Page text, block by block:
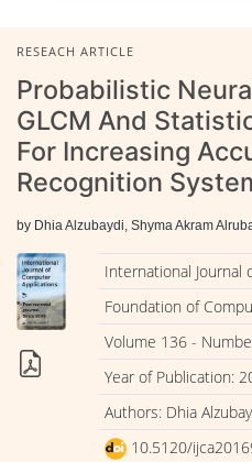
RESEACH ARTICLE
Probabilistic
GLCM And
For Increasing
Recognition
by Dhia Alzubaydi, Shyma Akram
International Journal
Foundation of
Volume 136 -
Year of Publication:
Authors: Dhia
10.5120/